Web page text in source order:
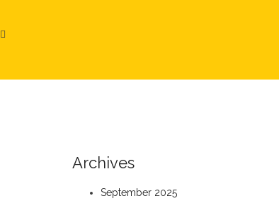
Archives
September 2025